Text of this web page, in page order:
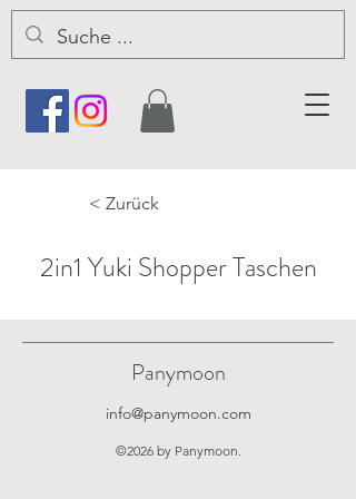
< Zurück
2in1 Yuki Shopper Taschen
Panymoon
info@panymoon.com
©2026 by Panymoon.